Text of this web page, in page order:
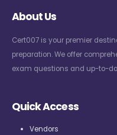
About Us
Cert007 is your premier
preparation. We offer
exam questions and up-to-
Quick Access
Vendors